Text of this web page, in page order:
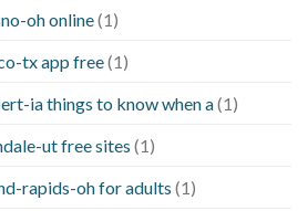
oh online(1)
tx app free(1)
ia things to know when a(1)
ut free sites (1)
rapids-oh for adults (1)